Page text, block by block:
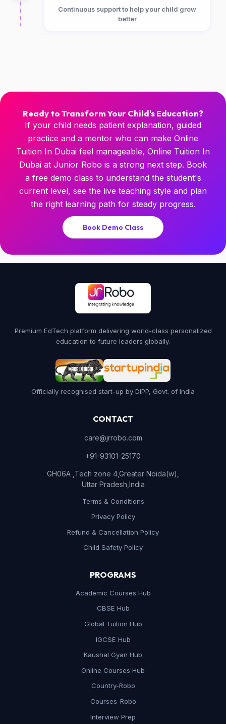
Continuous support to help your child grow
better
Ready to Transform Your Child's Education?
If your child needs patient explanation, guided
practice and a mentor who can make Online
Tuition In Dubai feel manageable, Online Tuition In
Dubai at Junior Robo is a strong next step. Book
a free demo class to understand the student's
current level, see the live teaching style and plan
the right learning path for steady progress.
Book Demo Class
Premium EdTech platform delivering world-class personalized
education to future leaders globally.
Officially recognised start-up by DIPP, Govt. of India
CONTACT
care@jrrobo.com
+91-93101-25170
GH06A ,Tech zone 4,Greater Noida(w),
Uttar Pradesh,India
Terms & Conditions
Privacy Policy
Refund & Cancellation Policy
Child Safety Policy
PROGRAMS
Academic Courses Hub
CBSE Hub
Global Tuition Hub
IGCSE Hub
Kaushal Gyan Hub
Online Courses Hub
Country-Robo
Courses-Robo
Interview Prep